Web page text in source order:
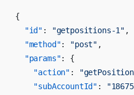
{
  "id"
: "getpositions-1" ,
  "method"
: "post" ,
  "params"
: {
    "action"
:
    "subAccountId"
: